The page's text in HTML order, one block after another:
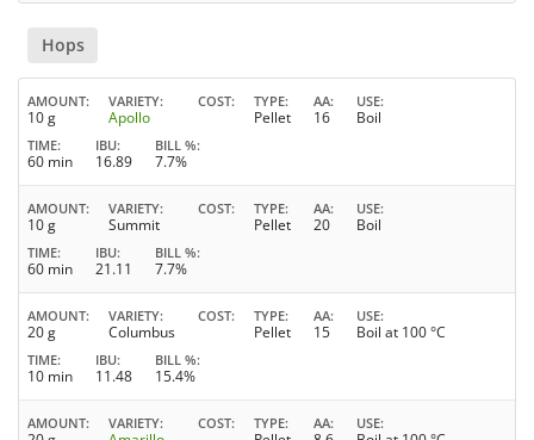
Hops
AMOUNT
10 g
VARIETY
Apollo
COST TYPE
Pellet
AA
16
USE
Boil
TIME
60 min
IBU
16.89
BILL %
7.7%
AMOUNT
10 g
VARIETY
Summit
COST TYPE
Pellet
AA
20
USE
Boil
TIME
60 min
IBU
21.11
BILL %
7.7%
AMOUNT
20 g
VARIETY
Columbus
COST TYPE
Pellet
AA
15
USE
Boil at 100 °C
TIME
10 min
IBU
11.48
BILL %
15.4%
AMOUNT VARIETY COST TYPE AA USE